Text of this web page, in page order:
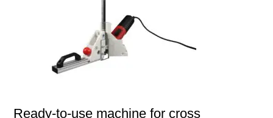
Ready-to-use machine for cross